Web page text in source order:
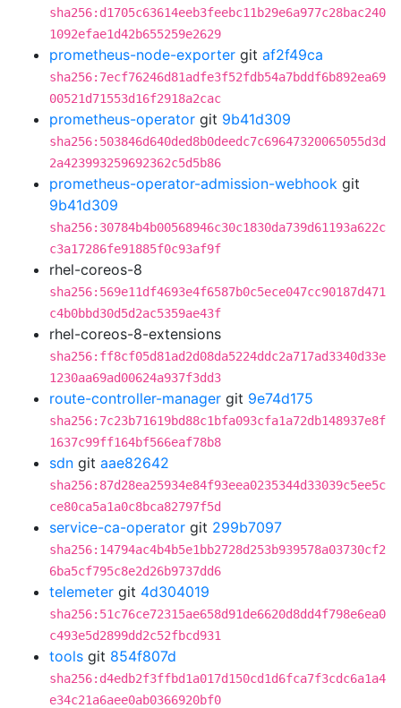
sha256:d1705c63614eeb3feebc11b29e6a977c28bac240
1092efae1d42b655259e2629
prometheus-node-exporter git af2f49ca
sha256:7ecf76246d81adfe3f52fdb54a7bddf6b892ea69
00521d71553d16f2918a2cac
prometheus-operator git 9b41d309
sha256:503846d640ded8b0deedc7c69647320065055d3d
2a423993259692362c5d5b86
prometheus-operator-admission-webhook git
9b41d309
sha256:30784b4b00568946c30c1830da739d61193a622c
c3a17286fe91885f0c93af9f
rhel-coreos-8
sha256:569e11df4693e4f6587b0c5ece047cc90187d471
c4b0bbd30d5d2ac5359ae43f
rhel-coreos-8-extensions
sha256:ff8cf05d81ad2d08da5224ddc2a717ad3340d33e
1230aa69ad00624a937f3dd3
route-controller-manager git 9e74d175
sha256:7c23b71619bd88c1bfa093cfa1a72db148937e8f
1637c99ff164bf566eaf78b8
sdn git aae82642
sha256:87d28ea25934e84f93eea0235344d33039c5ee5c
ce80ca5a1a0c8bca82797f5d
service-ca-operator git 299b7097
sha256:14794ac4b4b5e1bb2728d253b939578a03730cf2
6ba5cf795c8e2d26b9737dd6
telemeter git 4d304019
sha256:51c76ce72315ae658d91de6620d8dd4f798e6ea0
c493e5d2899dd2c52fbcd931
tools git 854f807d
sha256:d4edb2f3ffbd1a017d150cd1d6fca7f3cdc6a1a4
e34c21a6aee0ab0366920bf0